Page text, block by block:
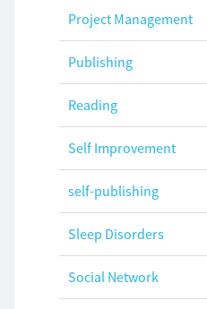
Project Management
Publishing
Reading
Self Improvement
self-publishing
Sleep Disorders
Social Network